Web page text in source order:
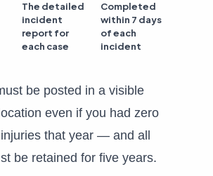
The detailed
incident
report for
each case
Completed
within 7 days
of each
incident
be posted in a visible
even if you had zero
that year — and all
be retained for five years.